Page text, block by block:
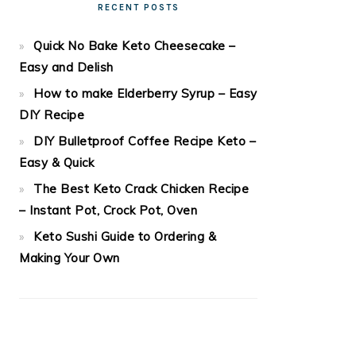
RECENT POSTS
Quick No Bake Keto Cheesecake –
Easy and Delish
How to make Elderberry Syrup – Easy
DIY Recipe
DIY Bulletproof Coffee Recipe Keto –
Easy & Quick
The Best Keto Crack Chicken Recipe
– Instant Pot, Crock Pot, Oven
Keto Sushi Guide to Ordering &
Making Your Own